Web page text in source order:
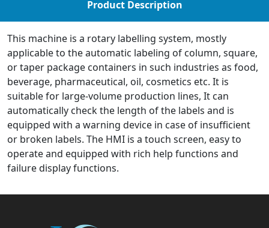
Product Description
This machine is a rotary labelling system, mostly
applicable to the automatic labeling of column, square,
or taper package containers in such industries as food,
beverage, pharmaceutical, oil, cosmetics etc. It is
suitable for large-volume production lines, It can
automatically check the length of the labels and is
equipped with a warning device in case of insufficient
or broken labels. The HMI is a touch screen, easy to
operate and equipped with rich help functions and
failure display functions.